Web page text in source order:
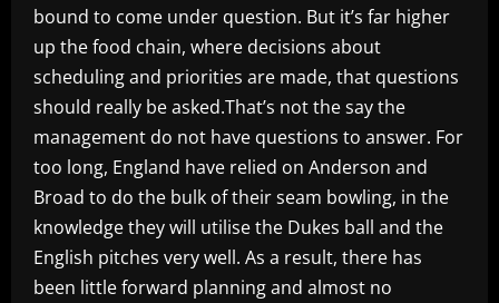
bound to come under question. But it’s far higher
up the food chain, where decisions about
scheduling and priorities are made, that questions
should really be asked.That’s not the say the
management do not have questions to answer. For
too long, England have relied on Anderson and
Broad to do the bulk of their seam bowling, in the
knowledge they will utilise the Dukes ball and the
English pitches very well. As a result, there has
been little forward planning and almost no